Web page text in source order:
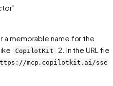
a memorable name for the
CopilotKit
2. In the URL
mcp.copilotkit.ai/sse